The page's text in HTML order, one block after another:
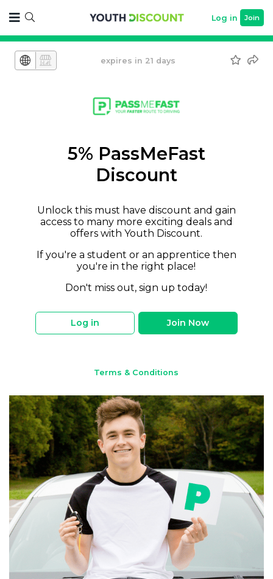
Log in Join
expires in 21 days
5% PassMeFast
Discount
Unlock this must have discount and gain
access to many more exciting deals and
offers with Youth Discount.
If you're a student or an apprentice then
you're in the right place!
Don't miss out, sign up today!
Log in Join Now
Terms & Conditions